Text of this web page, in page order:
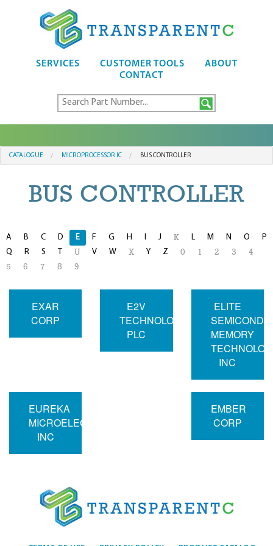
SERVICES CUSTOMER TOOLS
ABOUT
CONTACT
CATALOGUE MICROPROCESSOR IC BUS CONTROLLER
BUS CONTROLLER
A B C D E F G H I J K L M N O
P
Q
R S T U V W X Y Z 0 1 2 3
4
5
6 7 8 9
EXAR
CORP
E2V
TECHNOLOGIES
PLC
ELITE
MEMORY
INC
EUREKA
MICROELECTRONICS
INC
EMBER
CORP